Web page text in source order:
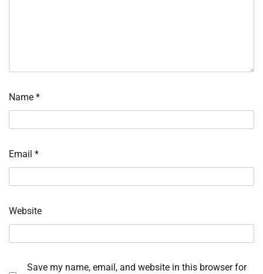
Name *
Email *
Website
Save my name, email, and website in this browser for